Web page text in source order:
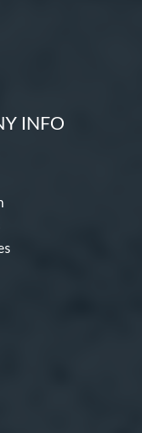
INFO